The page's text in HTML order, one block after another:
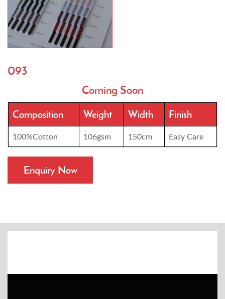
093
Coming Soon
Composition Weight Width Finish
100%Cotton 106gsm 150cm Easy Care
Enquiry Now